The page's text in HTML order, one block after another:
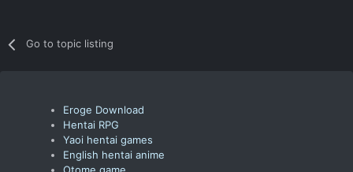
Go to topic listing
Eroge Download
Hentai RPG
Yaoi hentai games
English hentai anime